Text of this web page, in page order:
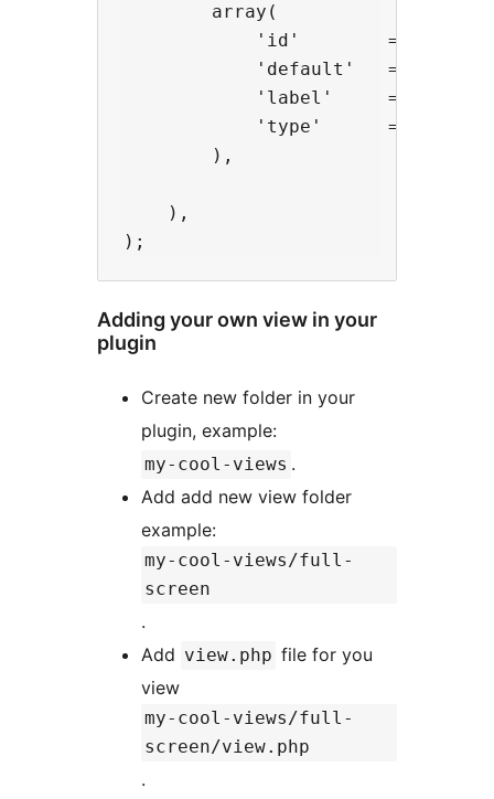
        array(
'id'        =>
            'default'   => '1',
'label'     => __(
'type'      =>
        ),
    ),
Adding your own view in your
plugin
Create new folder in your
plugin, example:
my-cool-views .
Add add new view folder
example:
my-cool-views/full-
screen
.
Add view.php file for you
view
my-cool-views/full-
screen/view.php
.